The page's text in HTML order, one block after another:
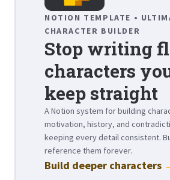
NOTION TEMPLATE •
CHARACTER BUILDER
Stop writing
characters
keep straight
A Notion system for building
motivation, history, and
keeping every detail consistent.
reference them forever.
Build deeper characters